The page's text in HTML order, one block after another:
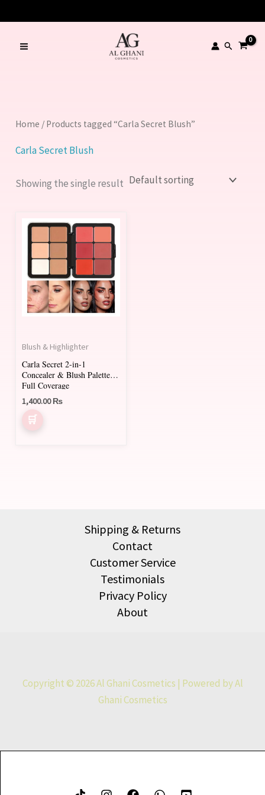
to
content
Search
Home / Products tagged “Carla Secret Blush”
Carla Secret Blush
Showing the single result
Blush & Highlighter
Carla Secret 2-in-1
Concealer & Blush Palette
Full Coverage
1,400.00₨
Shipping & Returns
Contact
Customer Service
Testimonials
Privacy Policy
About
Copyright © 2026 Al Ghani Cosmetics | Powered by Al
Ghani Cosmetics